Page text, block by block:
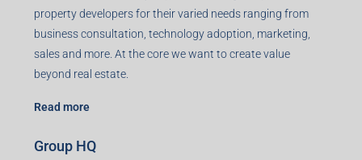
property developers for their varied needs ranging from
business consultation, technology adoption, marketing,
sales and more. At the core we want to create value
beyond real estate.
Read more
Group HQ